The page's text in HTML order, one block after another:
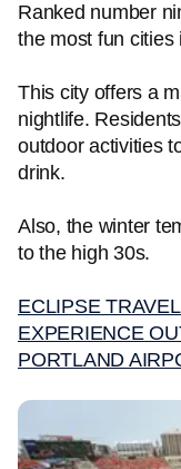
Ranked number
the most fun cities
This city offers a
nightlife.
outdoor activities
drink.
Also, the winter
to the high 30s.
ECLIPSE
EXPERIENCE
PORTLAND